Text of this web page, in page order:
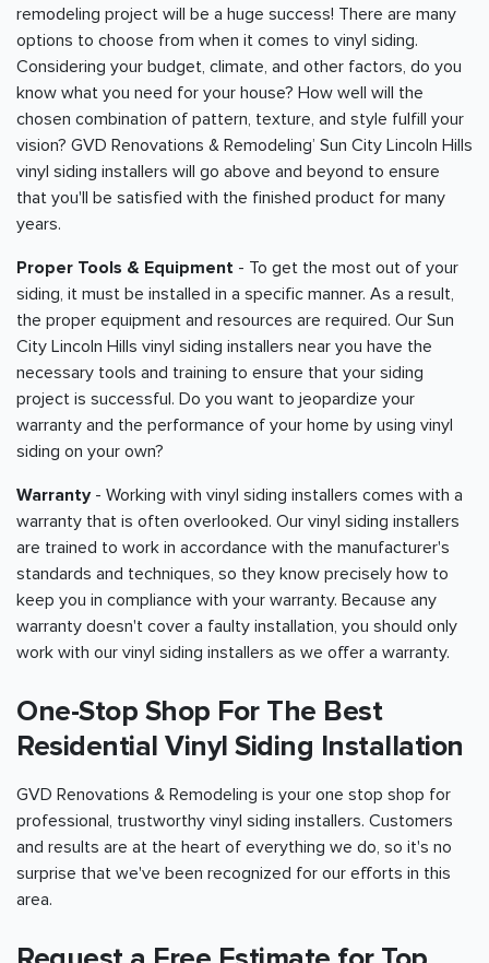
remodeling project will be a huge success! There are many
options to choose from when it comes to vinyl siding.
Considering your budget, climate, and other factors, do you
know what you need for your house? How well will the
chosen combination of pattern, texture, and style fulfill your
vision? GVD Renovations & Remodeling’ Sun City Lincoln Hills
vinyl siding installers will go above and beyond to ensure
that you'll be satisfied with the finished product for many
years.
Proper Tools & Equipment - To get the most out of your
siding, it must be installed in a specific manner. As a result,
the proper equipment and resources are required. Our Sun
City Lincoln Hills vinyl siding installers near you have the
necessary tools and training to ensure that your siding
project is successful. Do you want to jeopardize your
warranty and the performance of your home by using vinyl
siding on your own?
Warranty- Working with vinyl siding installers comes with a
warranty that is often overlooked. Our vinyl siding installers
are trained to work in accordance with the manufacturer's
standards and techniques, so they know precisely how to
keep you in compliance with your warranty. Because any
warranty doesn't cover a faulty installation, you should only
work with our vinyl siding installers as we offer a warranty.
One-Stop Shop For The Best
Residential Vinyl Siding Installation
GVD Renovations & Remodeling is your one stop shop for
professional, trustworthy vinyl siding installers. Customers
and results are at the heart of everything we do, so it's no
surprise that we've been recognized for our efforts in this
area.